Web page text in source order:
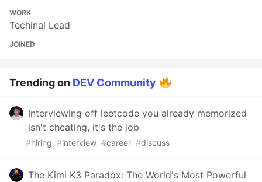
WORK
Techinal Lead
JOINED
Trending on DEV Community
Interviewing off leetcode you already memorized
isn't cheating, it's the job
#hiring #interview #career #discuss
The Kimi K3 Paradox: The World's Most Powerful